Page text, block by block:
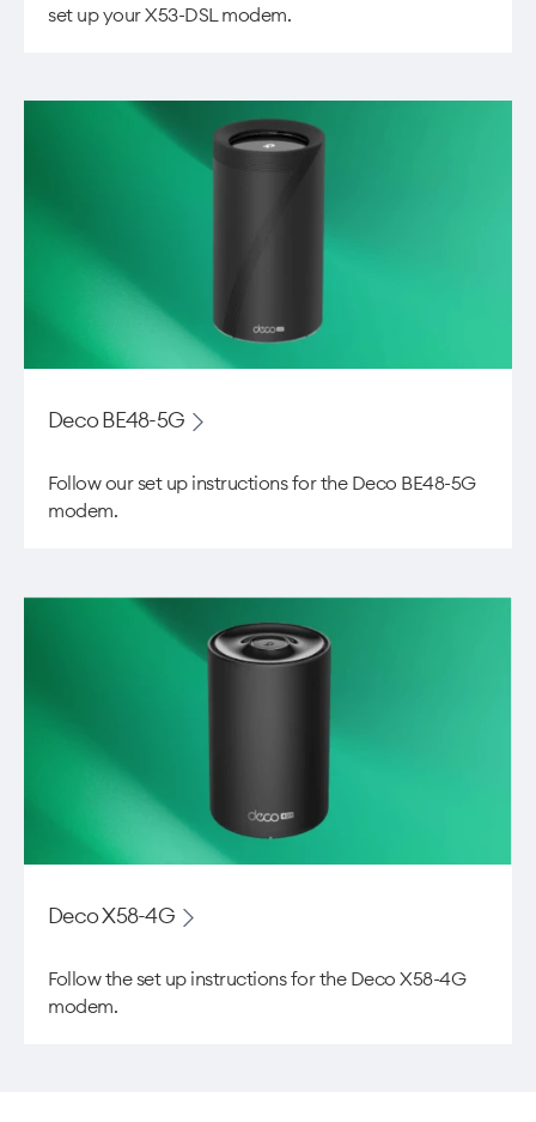
set up your X53-DSL modem.
Deco BE48-5G
Follow our set up instructions for the ​Deco BE48-5G
modem.
Deco X58-4G
Follow the set up instructions for the Deco X58-4G
modem.